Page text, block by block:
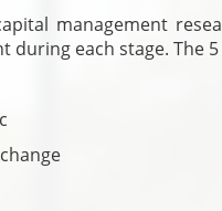
management
each stage. The